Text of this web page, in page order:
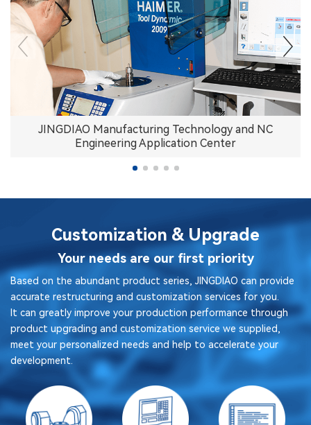
JINGDIAO Manufacturing Technology and NC
Engineering Application Center
Customization & Upgrade
Your needs are our first priority
Based on the abundant product series, JINGDIAO can provide
accurate restructuring and customization services for you.
It can greatly improve your production performance through
product upgrading and customization service we supplied,
meet your personalized needs and help to accelerate your
development.